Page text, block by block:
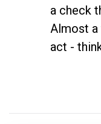
a check
Almost a
act -